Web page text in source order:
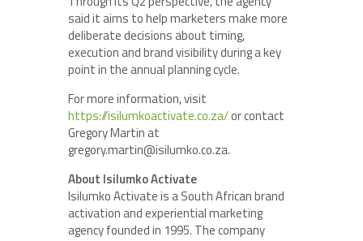
said it aims to help marketers make more
deliberate decisions about timing,
execution and brand visibility during a key
point in the annual planning cycle.
For more information, visit
https://isilumkoactivate.co.za/or contact
Gregory Martin at
gregory.martin@isilumko.co.za.
About Isilumko Activate
Isilumko Activate is a South African brand
activation and experiential marketing
agency founded in 1995. The company